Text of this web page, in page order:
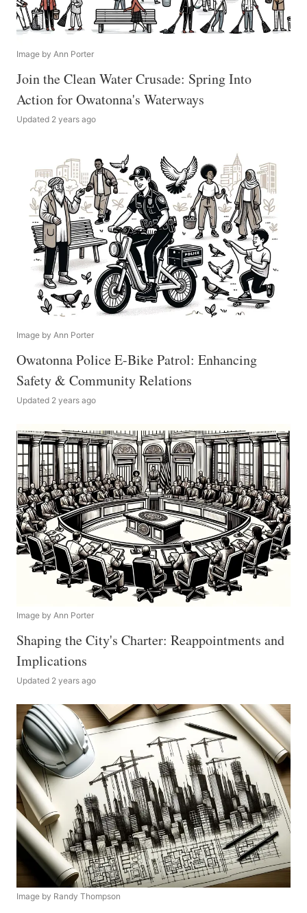
Image by Ann Porter
Join the Clean Water Crusade: Spring Into
Action for Owatonna's Waterways
Updated 2 years ago
Image by Ann Porter
Owatonna Police E-Bike Patrol: Enhancing
Safety & Community Relations
Updated 2 years ago
Image by Ann Porter
Shaping the City's Charter: Reappointments and
Implications
Updated 2 years ago
Image by Randy Thompson